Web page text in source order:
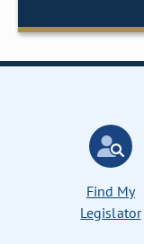
Find My
Legislator